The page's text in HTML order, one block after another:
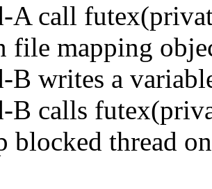
A call
file mapping
B writes a
B calls
blocked thread